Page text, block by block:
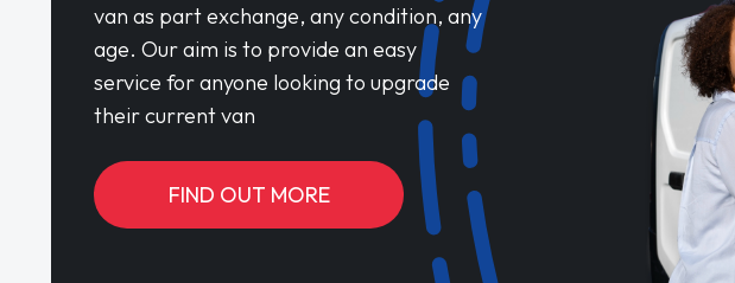
van as part exchange, any condition, any
age. Our aim is to provide an easy
service for anyone looking to upgrade
their current van
FIND OUT MORE